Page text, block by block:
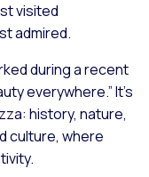
visited
admired.
during a recent
everywhere.” It’s
: history, nature,
culture, where